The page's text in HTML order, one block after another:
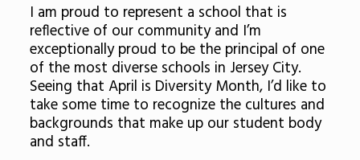
I am proud to represent a school that is
reflective of our community and I’m
exceptionally proud to be the principal of one
of the most diverse schools in Jersey City.
Seeing that April is Diversity Month, I’d like to
take some time to recognize the cultures and
backgrounds that make up our student body
and staff.